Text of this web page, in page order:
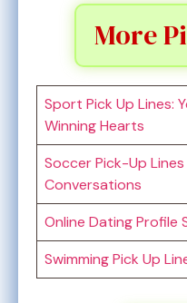
More
Sport Pick Up Lines:
Winning Hearts
Soccer Pick-Up
Conversations
Online Dating Profile
Swimming Pick Up